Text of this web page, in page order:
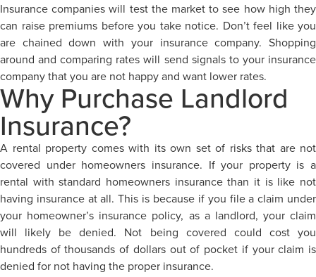
Insurance companies will test the market to see how high they
can raise premiums before you take notice. Don’t feel like you
are chained down with your insurance company. Shopping
around and comparing rates will send signals to your insurance
company that you are not happy and want lower rates.
Why Purchase Landlord
Insurance?
A rental property comes with its own set of risks that are not
covered under homeowners insurance. If your property is a
rental with standard homeowners insurance than it is like not
having insurance at all. This is because if you file a claim under
your homeowner’s insurance policy, as a landlord, your claim
will likely be denied. Not being covered could cost you
hundreds of thousands of dollars out of pocket if your claim is
denied for not having the proper insurance.